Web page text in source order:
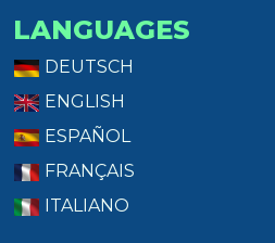
LANGUAGES
DEUTSCH
ENGLISH
ESPAÑOL
FRANÇAIS
ITALIANO